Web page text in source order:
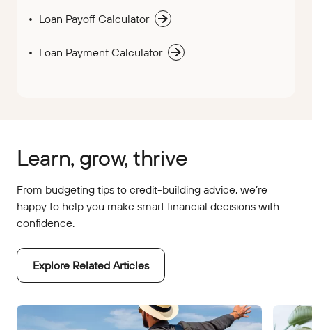
Loan Payoff Calculator
Loan Payment Calculator
Learn, grow, thrive
From budgeting tips to credit-building advice, we’re
happy to help you make smart financial decisions with
confidence.
Explore Related Articles